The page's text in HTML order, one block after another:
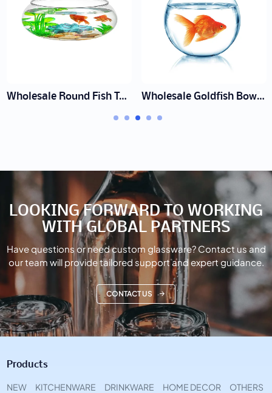
Wholesale Round Fish Tank Factory | Decorative Glass Bowls Wholesale Goldfish Bowl Factory | Decorative Glass Bowls
LOOKING FORWARD TO WORKING
WITH GLOBAL PARTNERS
Have questions or need custom glassware? Contact us and
our team will provide tailored support and expert guidance.
CONTACT US
Products
NEW KITCHENWARE DRINKWARE HOME DECOR OTHERS